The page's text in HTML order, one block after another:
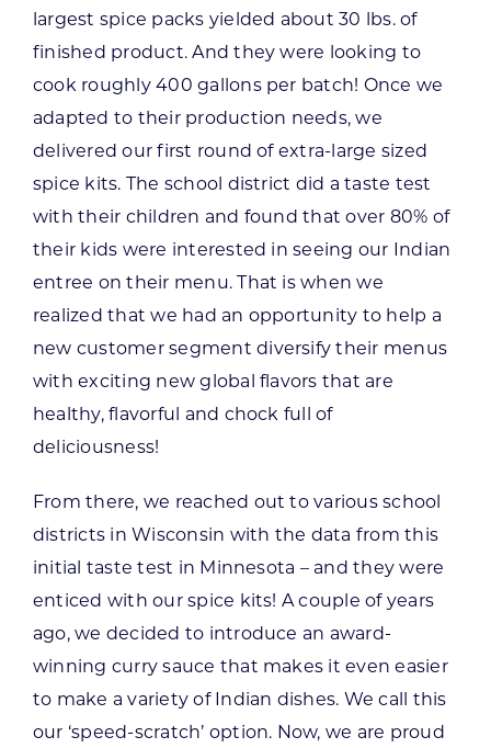
largest spice packs yielded about 30 lbs. of
finished product. And they were looking to
cook roughly 400 gallons per batch! Once we
adapted to their production needs, we
delivered our first round of extra-large sized
spice kits. The school district did a taste test
with their children and found that over 80% of
their kids were interested in seeing our Indian
entree on their menu. That is when we
realized that we had an opportunity to help a
new customer segment diversify their menus
with exciting new global flavors that are
healthy, flavorful and chock full of
deliciousness!
From there, we reached out to various school
districts in Wisconsin with the data from this
initial taste test in Minnesota – and they were
enticed with our spice kits! A couple of years
ago, we decided to introduce an award-
winning curry sauce that makes it even easier
to make a variety of Indian dishes. We call this
our ‘speed-scratch’ option. Now, we are proud